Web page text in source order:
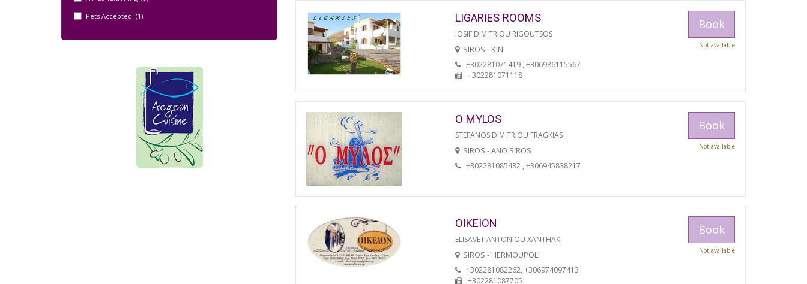
Pets Accepted (1)
LIGARIES ROOMS
IOSIF DIMITRIOU RIGOUTSOS
SIROS - KINI
+302281071419 , +306986115567
+302281071118
Book
Not available
O MYLOS
STEFANOS DIMITRIOU FRAGKIAS
SIROS - ANO SIROS
+302281085432 , +306945838217
Book
Not available
OIKEION
ELISAVET ANTONIOU XANTHAKI
SIROS - HERMOUPOLI
+302281082262, +306974097413
+302281087705
Book
Not available